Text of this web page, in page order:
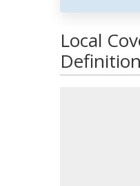
Local
Definition